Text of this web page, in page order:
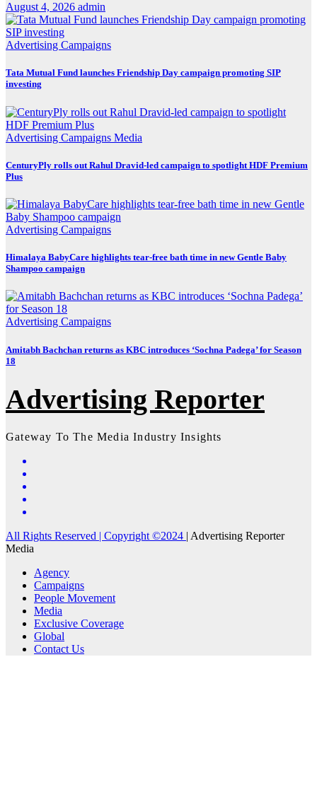
August 4, 2026 admin
Advertising Campaigns
Tata Mutual Fund launches Friendship Day campaign promoting SIP
investing
Advertising Campaigns Media
CenturyPly rolls out Rahul Dravid-led campaign to spotlight HDF Premium
Plus
Advertising Campaigns
Himalaya BabyCare highlights tear-free bath time in new Gentle Baby
Shampoo campaign
Advertising Campaigns
Amitabh Bachchan returns as KBC introduces ‘Sochna Padega’ for Season
18
Advertising Reporter
Gateway To The Media Industry Insights
All Rights Reserved | Copyright ©2024 | Advertising Reporter
Media
Agency
Campaigns
People Movement
Media
Exclusive Coverage
Global
Contact Us